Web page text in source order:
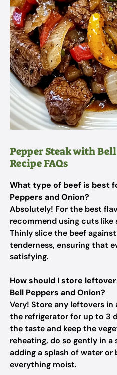
Pepper Steak with
Recipe FAQs
What type of beef is best
Peppers and Onion?
Absolutely! For the best
recommend using cuts like
Thinly slice the beef
tenderness, ensuring that
satisfying.
How should I store
Bell Peppers and Onion?
Very! Store any leftovers
the refrigerator for up to 3
the taste and keep the
reheating, do so gently in a
adding a splash of water or
everything moist.